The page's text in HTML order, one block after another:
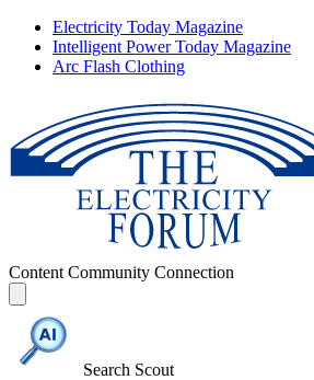
Electricity Today Magazine
Intelligent Power Today Magazine
Arc Flash Clothing
Content Community Connection
Search Scout